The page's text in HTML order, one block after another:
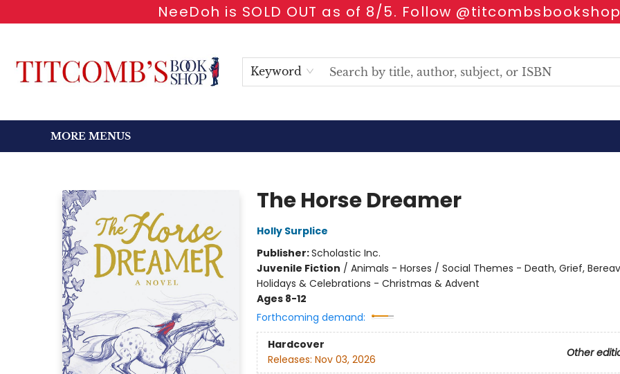
NeeDoh is SOLD OUT as of 8/5. Follow
Keyword
CONTACT & HOURS
MORE MENUS
The Horse Dreamer
Holly Surplice
Publisher:Scholastic Inc.
Juvenile Fiction / Animals - Horses / Social Themes - Death, Grief,
Holidays & Celebrations - Christmas & Advent
Ages 8-12
Forthcoming demand:
Hardcover
Other
Releases: Nov 03, 2026